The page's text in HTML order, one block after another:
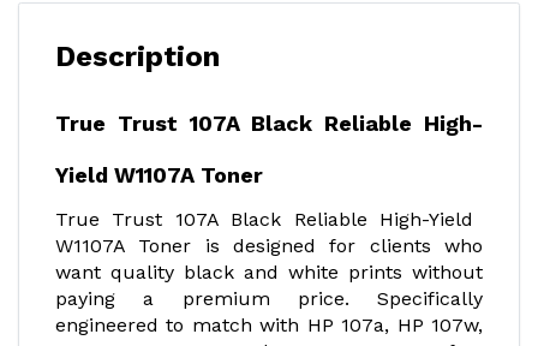
Description
True Trust 107A Black Reliable High-
Yield W1107A Toner
True Trust 107A Black Reliable High-Yield
W1107A Toner is designed for clients who
want quality black and white prints without
paying a premium price. Specifically
engineered to match with HP 107a, HP 107w,